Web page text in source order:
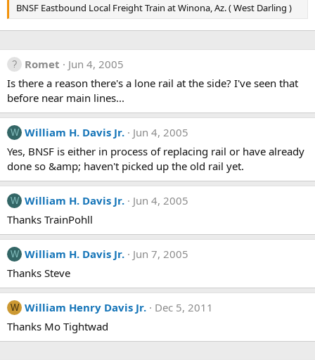
BNSF Eastbound Local Freight Train at Winona, Az. ( West Darling )
Romet
Jun 4, 2005
Is there a reason there's a lone rail at the side? I've seen that
before near main lines...
W William H. Davis Jr.
Jun 4, 2005
Yes, BNSF is either in process of replacing rail or have already
done so &amp; haven't picked up the old rail yet.
W William H. Davis Jr.
Jun 4, 2005
Thanks TrainPohll
W William H. Davis Jr.
Jun 7, 2005
Thanks Steve
W William Henry Davis Jr.
Dec 5, 2011
Thanks Mo Tightwad